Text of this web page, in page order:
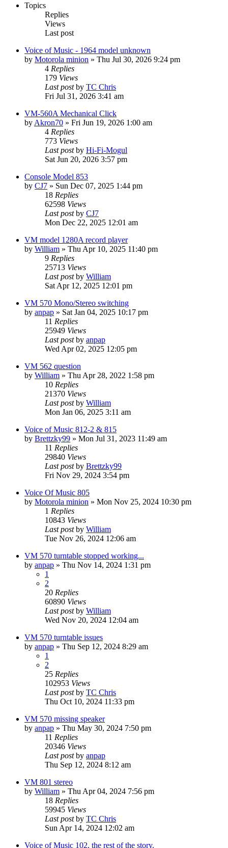
Topics
Replies
Views
Last post
Voice of Music - 1964 model unknown
by Motorola minion » Thu Jul 30, 2026 9:24 pm
4 Replies
179 Views
Last postby TC Chris
Fri Jul 31, 2026 3:41 am
VM-560A Mechanical Click
by Akron70 » Fri Jun 19, 2026 1:00 am
4 Replies
773 Views
Last postby Hi-Fi-Mogul
Sat Jun 20, 2026 3:57 pm
Console Model 853
by CJ7 » Sun Dec 07, 2025 1:44 pm
18 Replies
62598 Views
Last postby CJ7
Mon Dec 22, 2025 12:01 am
VM model 1280A record player
by William » Thu Apr 10, 2025 11:40 pm
9 Replies
25713 Views
Last postby William
Sat Apr 12, 2025 12:01 pm
VM 570 Mono/Stereo switching
by anpap » Sat Jan 04, 2025 10:17 pm
11 Replies
25949 Views
Last postby anpap
Wed Apr 02, 2025 12:05 pm
VM 562 question
by William » Thu Apr 28, 2022 1:58 pm
10 Replies
21370 Views
Last postby William
Mon Jan 06, 2025 3:11 am
Voice of Music 812-2 & 815
by Brettzky99 » Mon Jul 31, 2023 11:49 am
11 Replies
29840 Views
Last postby Brettzky99
Fri Nov 29, 2024 3:54 pm
Voice Of Music 805
by Motorola minion » Mon Nov 25, 2024 10:30 pm
1 Replies
10843 Views
Last postby William
Tue Nov 26, 2024 12:06 am
VM 570 turntable stopped working...
by anpap » Thu Nov 14, 2024 1:31 pm
1
2
20 Replies
60890 Views
Last postby William
Wed Nov 20, 2024 12:04 am
VM 570 turntable issues
by anpap » Thu Sep 12, 2024 8:29 am
1
2
25 Replies
102953 Views
Last postby TC Chris
Thu Oct 10, 2024 11:33 pm
VM 570 missing speaker
by anpap » Thu May 30, 2024 7:50 pm
11 Replies
20346 Views
Last postby anpap
Thu Sep 12, 2024 8:12 am
VM 801 stereo
by William » Thu Apr 04, 2024 7:56 pm
18 Replies
59945 Views
Last postby TC Chris
Sun Apr 14, 2024 12:02 am
Voice of Music 102, the rest of the story.